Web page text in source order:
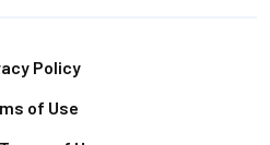
Policy
of Use